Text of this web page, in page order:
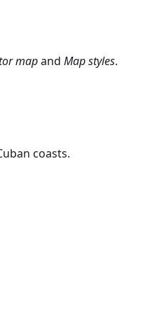
mapand Map styles.
coasts.